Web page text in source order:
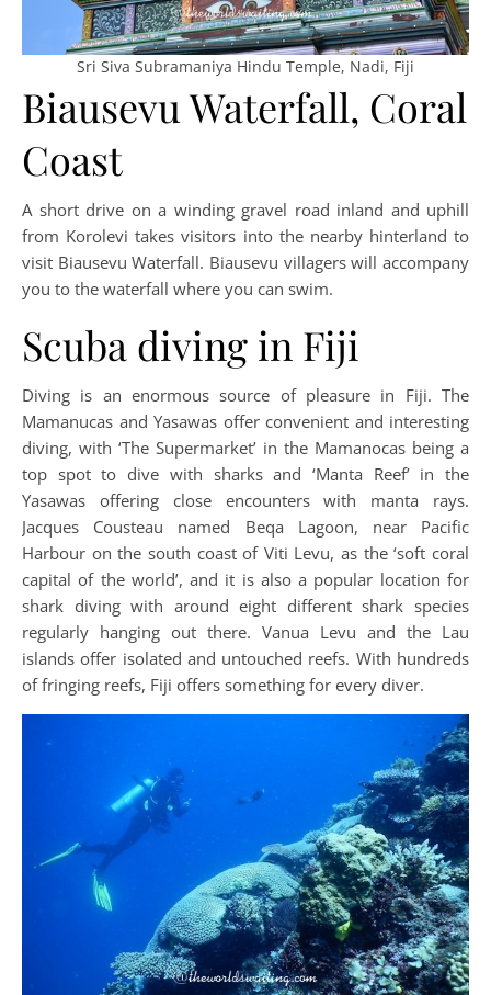
Sri Siva Subramaniya Hindu Temple, Nadi, Fiji
Biausevu Waterfall, Coral
Coast
A short drive on a winding gravel road inland and uphill
from Korolevi takes visitors into the nearby hinterland to
visit Biausevu Waterfall. Biausevu villagers will accompany
you to the waterfall where you can swim.
Scuba diving in Fiji
Diving is an enormous source of pleasure in Fiji. The
Mamanucas and Yasawas offer convenient and interesting
diving, with ‘The Supermarket’ in the Mamanocas being a
top spot to dive with sharks and ‘Manta Reef’ in the
Yasawas offering close encounters with manta rays.
Jacques Cousteau named Beqa Lagoon, near Pacific
Harbour on the south coast of Viti Levu, as the ‘soft coral
capital of the world’, and it is also a popular location for
shark diving with around eight different shark species
regularly hanging out there. Vanua Levu and the Lau
islands offer isolated and untouched reefs. With hundreds
of fringing reefs, Fiji offers something for every diver.